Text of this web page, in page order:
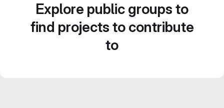
Explore public groups to
find projects to contribute
to